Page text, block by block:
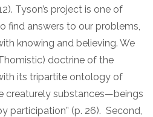
Tyson’s project is one of
find answers to our problems,
knowing and believing. We
doctrine of the
its tripartite ontology of
creaturely substances—beings
participation” (p. 26). Second,